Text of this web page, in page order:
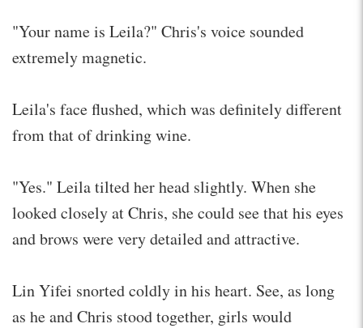
"Your name is Leila?" Chris's voice sounded
extremely magnetic.
Leila's face flushed, which was definitely different
from that of drinking wine.
"Yes." Leila tilted her head slightly. When she
looked closely at Chris, she could see that his eyes
and brows were very detailed and attractive.
Lin Yifei snorted coldly in his heart. See, as long
as he and Chris stood together, girls would